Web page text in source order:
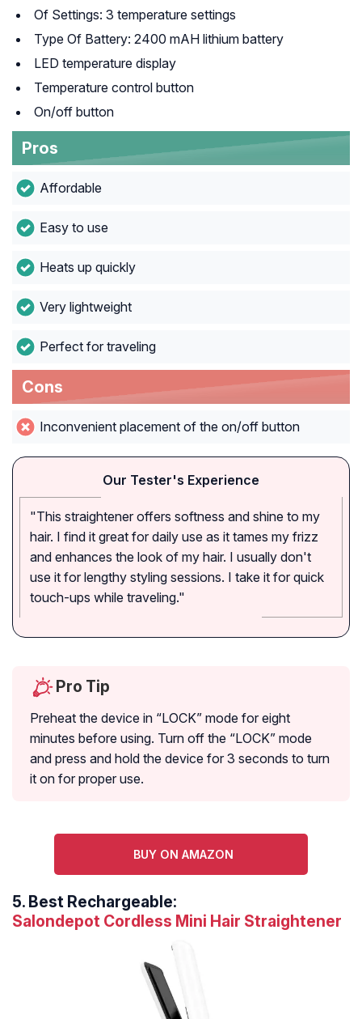
Of Settings: 3 temperature settings
Type Of Battery: 2400 mAH lithium battery
LED temperature display
Temperature control button
On/off button
Pros
Affordable
Easy to use
Heats up quickly
Very lightweight
Perfect for traveling
Cons
Inconvenient placement of the on/off button
Our Tester's Experience
"This straightener offers softness and shine to my
hair. I find it great for daily use as it tames my frizz
and enhances the look of my hair. I usually don't
use it for lengthy styling sessions. I take it for quick
touch-ups while traveling."
Pro Tip
Preheat the device in “LOCK” mode for eight
minutes before using. Turn off the “LOCK” mode
and press and hold the device for 3 seconds to turn
it on for proper use.
BUY ON AMAZON
5. Best Rechargeable:
Salondepot Cordless Mini Hair Straightener